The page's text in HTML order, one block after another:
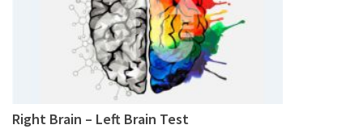
Right Brain – Left Brain Test